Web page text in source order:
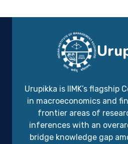
Urupikka is IIMK’s flagship
in macroeconomics and
frontier areas of
inferences with an
bridge knowledge gap